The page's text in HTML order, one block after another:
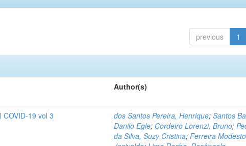
previous 1
Author(s)
COVID-19 vol 3 dos Santos Pereira, Henrique;Santos
Danilo Egle; Cordeiro Lorenzi, Bruno;
da Silva, Suzy Cristina;Ferreira